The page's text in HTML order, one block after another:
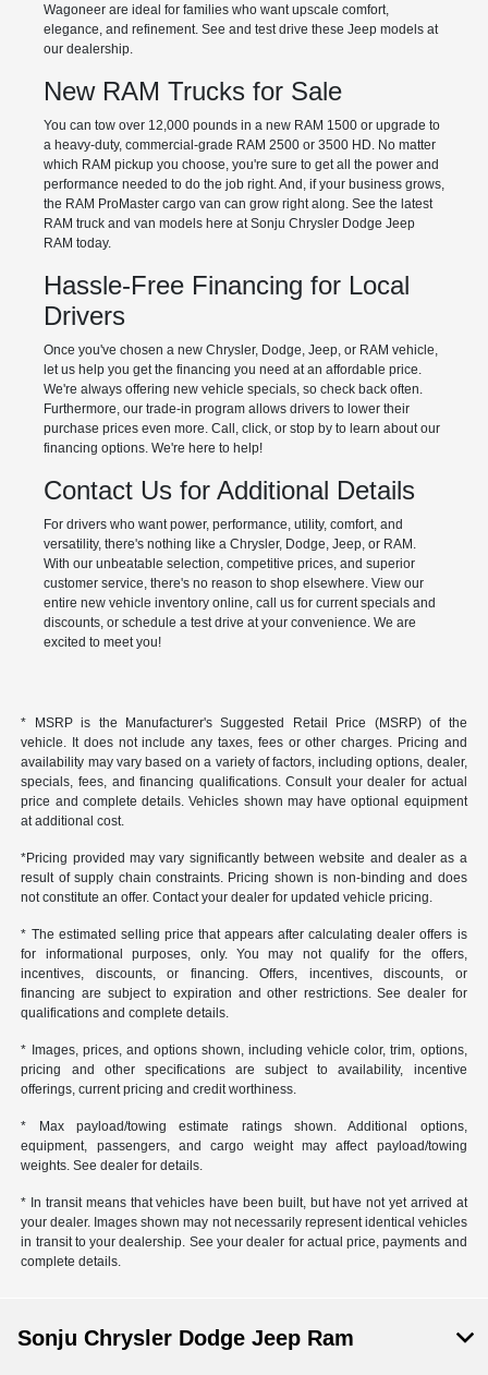
Wagoneer are ideal for families who want upscale comfort,
elegance, and refinement. See and test drive these Jeep models at
our dealership.
New RAM Trucks for Sale
You can tow over 12,000 pounds in a new RAM 1500 or upgrade to
a heavy-duty, commercial-grade RAM 2500 or 3500 HD. No matter
which RAM pickup you choose, you're sure to get all the power and
performance needed to do the job right. And, if your business grows,
the RAM ProMaster cargo van can grow right along. See the latest
RAM truck and van models here at Sonju Chrysler Dodge Jeep
RAM today.
Hassle-Free Financing for Local
Drivers
Once you've chosen a new Chrysler, Dodge, Jeep, or RAM vehicle,
let us help you get the financing you need at an affordable price.
We're always offering new vehicle specials, so check back often.
Furthermore, our trade-in program allows drivers to lower their
purchase prices even more. Call, click, or stop by to learn about our
financing options. We're here to help!
Contact Us for Additional Details
For drivers who want power, performance, utility, comfort, and
versatility, there's nothing like a Chrysler, Dodge, Jeep, or RAM.
With our unbeatable selection, competitive prices, and superior
customer service, there's no reason to shop elsewhere. View our
entire new vehicle inventory online, call us for current specials and
discounts, or schedule a test drive at your convenience. We are
excited to meet you!
* MSRP is the Manufacturer's Suggested Retail Price (MSRP) of the
vehicle. It does not include any taxes, fees or other charges. Pricing and
availability may vary based on a variety of factors, including options, dealer,
specials, fees, and financing qualifications. Consult your dealer for actual
price and complete details. Vehicles shown may have optional equipment
at additional cost.
*Pricing provided may vary significantly between website and dealer as a
result of supply chain constraints. Pricing shown is non-binding and does
not constitute an offer. Contact your dealer for updated vehicle pricing.
* The estimated selling price that appears after calculating dealer offers is
for informational purposes, only. You may not qualify for the offers,
incentives, discounts, or financing. Offers, incentives, discounts, or
financing are subject to expiration and other restrictions. See dealer for
qualifications and complete details.
* Images, prices, and options shown, including vehicle color, trim, options,
pricing and other specifications are subject to availability, incentive
offerings, current pricing and credit worthiness.
* Max payload/towing estimate ratings shown. Additional options,
equipment, passengers, and cargo weight may affect payload/towing
weights. See dealer for details.
* In transit means that vehicles have been built, but have not yet arrived at
your dealer. Images shown may not necessarily represent identical vehicles
in transit to your dealership. See your dealer for actual price, payments and
complete details.
Sonju Chrysler Dodge Jeep Ram